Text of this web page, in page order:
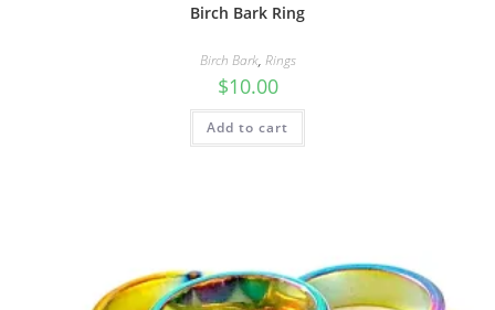
Birch Bark Ring
Birch Bark, Rings
$10.00
Add to cart